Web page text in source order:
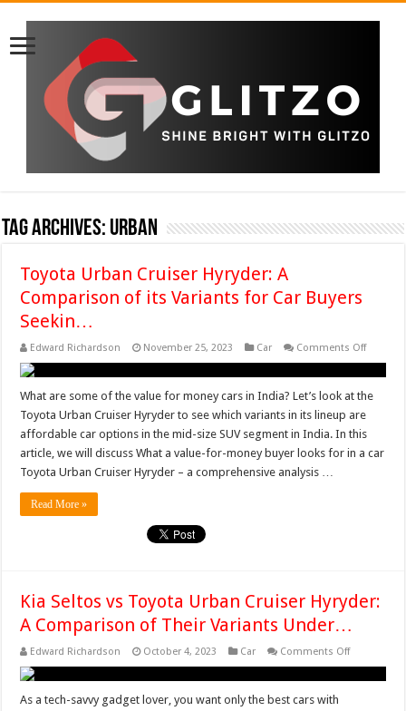
Tag Archives: Urban
Toyota Urban Cruiser Hyryder: A
Comparison of its Variants for Car Buyers
Seekin…
Edward Richardson November 25, 2023 Car Comments Offon
Hyryder:
of
its
Variants
What are some of the value for money cars in India? Let’s look at the
Toyota Urban Cruiser Hyryder to see which variants in its lineup are
affordable car options in the mid-size SUV segment in India. In this
article, we will discuss What a value-for-money buyer looks for in a car
Toyota Urban Cruiser Hyryder – a comprehensive analysis …
Read More »
Kia Seltos vs Toyota Urban Cruiser Hyryder:
A Comparison of Their Variants Under…
Edward Richardson October 4, 2023 Car Comments Offon
As a tech-savvy gadget lover, you want only the best cars with